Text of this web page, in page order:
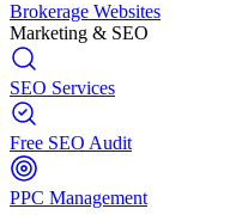
Brokerage Websites
Marketing & SEO
SEO Services
Free SEO Audit
PPC Management